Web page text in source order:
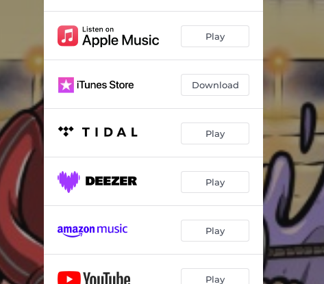
Play
Download
Play
Play
Play
Play